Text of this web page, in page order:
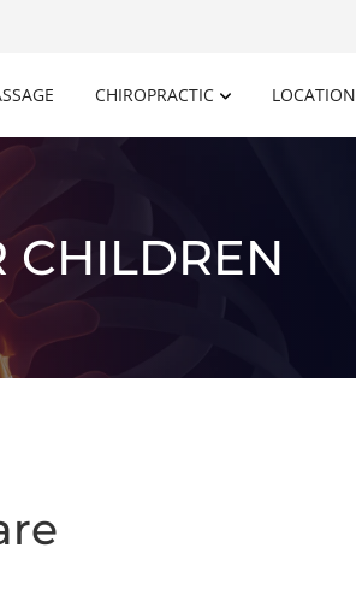
CHIROPRACTIC LOCATION
CHILDREN